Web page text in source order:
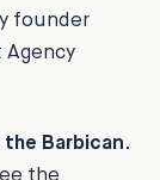
founder
Agency
the Barbican.
the